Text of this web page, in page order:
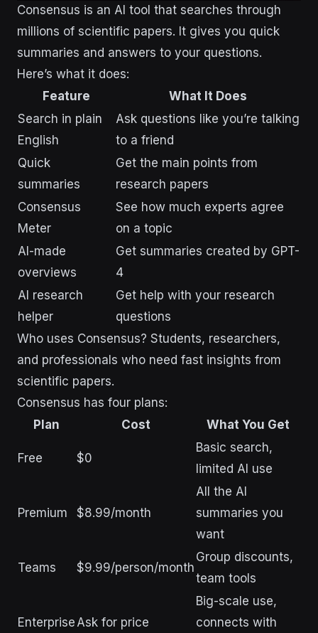
Consensus is an AI tool that searches through
millions of scientific papers. It gives you quick
summaries and answers to your questions.
Here’s what it does:
Feature
What It Does
Search in plain
English
Ask questions like you’re talking
to a friend
Quick
summaries
Get the main points from
research papers
Consensus
Meter
See how much experts agree
on a topic
AI-made
overviews
Get summaries created by GPT-
4
AI research
helper
Get help with your research
questions
Who uses Consensus? Students, researchers,
and professionals who need fast insights from
scientific papers.
Consensus has four plans:
Plan
Cost What You Get
Free $0
Basic search,
limited AI use
Premium $8.99/month
All the AI
summaries you
want
Teams $9.99/person/month
Group discounts,
team tools
Enterprise Ask for price
Big-scale use,
connects with